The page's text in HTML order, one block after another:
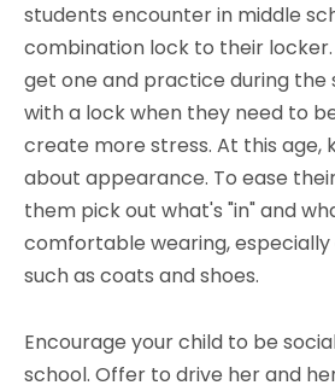
students encounter in middle
combination lock to their
get one and practice during the
with a lock when they need to
create more stress. At this age,
about appearance. To ease
them pick out what's "in" and
comfortable wearing,
such as coats and shoes.
Encourage your child to be
school. Offer to drive her and